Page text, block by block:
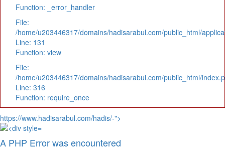
Function: _error_handler
File:
/home/u203446317/domains/hadisarabul.com/public_html/
Line: 131
Function: view
File:
/home/u203446317/domains/hadisarabul.com/public_html/
Line: 316
Function: require_once
https://www.hadisarabul.com/hadis/-">
A PHP Error was encountered